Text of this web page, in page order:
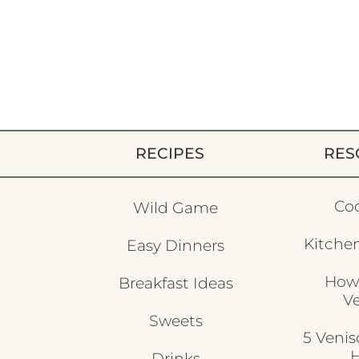
RECIPES
Wild Game
Easy Dinners
Breakfast Ideas
Sweets
5